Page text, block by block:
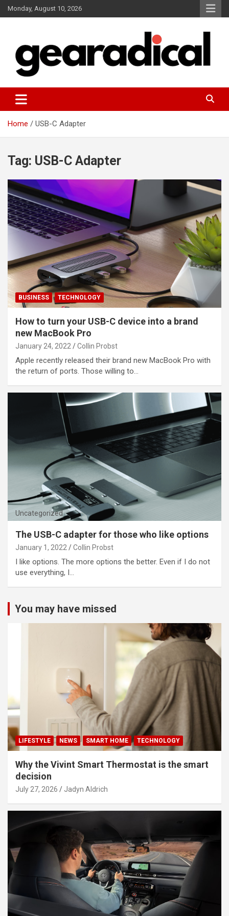
Skip
to
Monday, August 10, 2026
GEARADICAL
Home USB-C Adapter
Tag: USB-C Adapter
BUSINESS TECHNOLOGY
How to turn your USB-C device into a brand
new MacBook Pro
January 24, 2022 Collin Probst
Apple recently released their brand new MacBook Pro with
the return of ports. Those willing to…
Uncategorized
The USB-C adapter for those who like options
January 1, 2022 Collin Probst
I like options. The more options the better. Even if I do not
use everything, I…
You may have missed
LIFESTYLE NEWS SMART HOME TECHNOLOGY
Why the Vivint Smart Thermostat is the smart
decision
July 27, 2026 Jadyn Aldrich